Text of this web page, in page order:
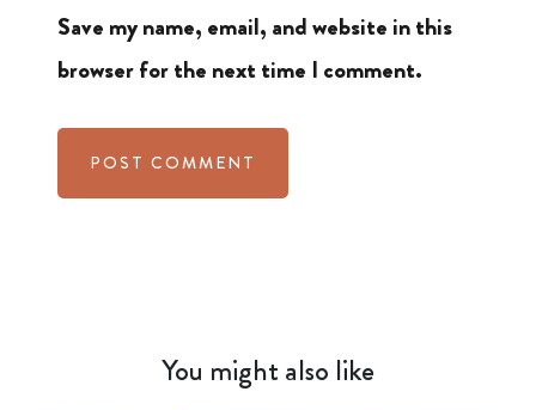
Save my name, email, and website in this
browser for the next time I comment.
You might also like